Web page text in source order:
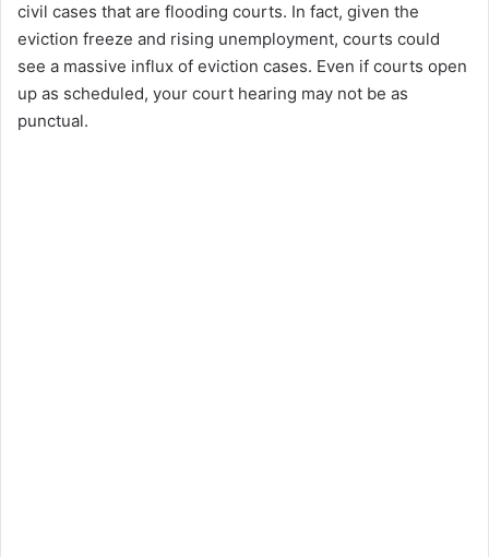
civil cases that are flooding courts. In fact, given the
eviction freeze and rising unemployment, courts could
see a massive influx of eviction cases. Even if courts open
up as scheduled, your court hearing may not be as
punctual.